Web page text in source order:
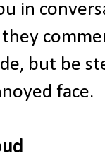
in
but be
face.